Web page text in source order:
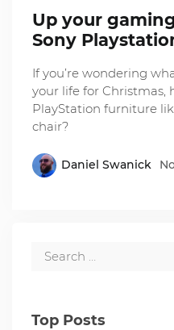
Up your
Sony
If you’re wondering
your life for Christmas,
PlayStation furniture
chair?
Daniel Swanick
Top Posts